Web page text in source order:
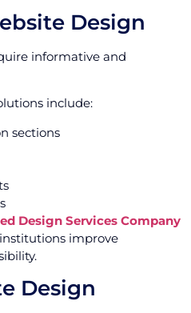
Design
informative and
include:
sections
Design Services Company
improve
Design